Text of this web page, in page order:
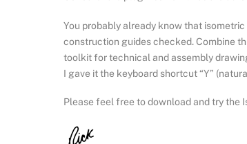
You probably already know that
construction guides checked. Combine
toolkit for technical and assembly
I gave it the keyboard shortcut “Y”
Please feel free to download and try the